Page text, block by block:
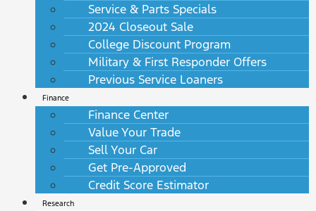
Service & Parts Specials
2024 Closeout Sale
College Discount Program
Military & First Responder Offers
Previous Service Loaners
Finance
Finance Center
Value Your Trade
Sell Your Car
Get Pre-Approved
Credit Score Estimator
Research